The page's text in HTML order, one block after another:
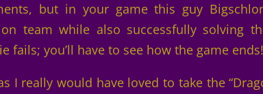
but in your game this guy
team while also successfully solving
fails; you’ll have to see how the game
I really would have loved to take the